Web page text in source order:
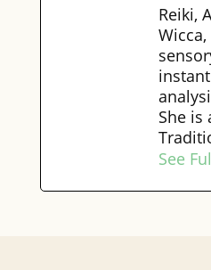
Reiki,
She is
See